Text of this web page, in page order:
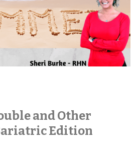
and Other
Edition